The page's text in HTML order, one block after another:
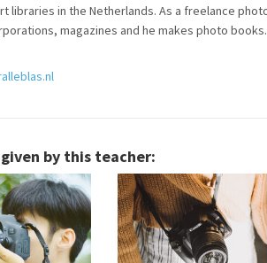
libraries in the Netherlands. As a freelance
magazines and he makes photo books.
given by this teacher: